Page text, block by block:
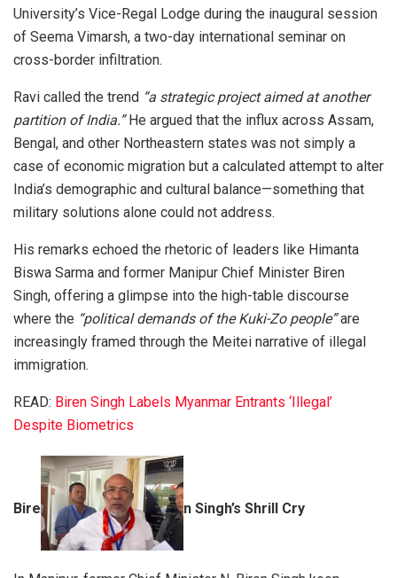
University’s Vice-Regal Lodge during the inaugural session
of Seema Vimarsh, a two-day international seminar on
cross-border infiltration.
Ravi called the trend “a strategic project aimed at another
partition of India.”He argued that the influx across Assam,
Bengal, and other Northeastern states was not simply a
case of economic migration but a calculated attempt to alter
India’s demographic and cultural balance—something that
military solutions alone could not address.
His remarks echoed the rhetoric of leaders like Himanta
Biswa Sarma and former Manipur Chief Minister Biren
Singh, offering a glimpse into the high-table discourse
where the “political demands of the Kuki-Zo people”are
increasingly framed through the Meitei narrative of illegal
immigration.
READ: Biren Singh Labels Myanmar Entrants ‘Illegal’
Despite Biometrics
Bire n Singh’s Shrill Cry